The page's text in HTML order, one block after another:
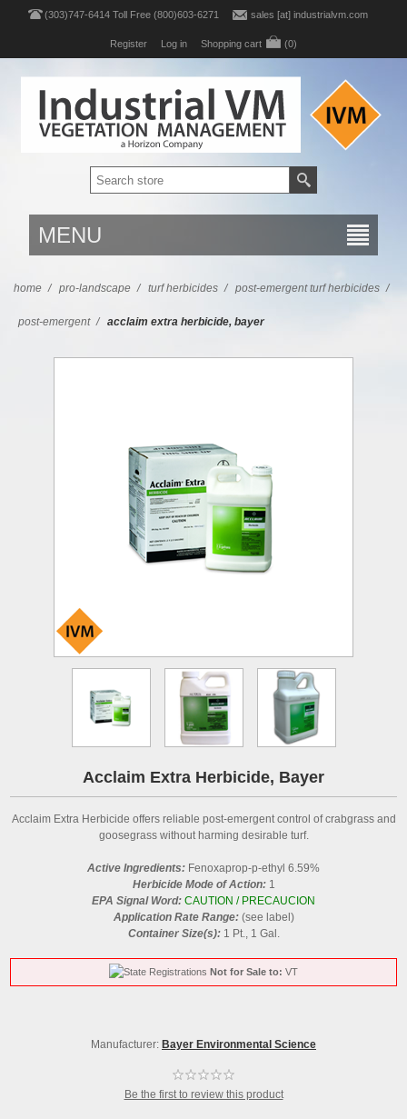
(303)747-6414 Toll Free (800)603-6271 sales [at] industrialvm.com
Register Log in Shopping cart (0)
MENU
home / pro-landscape / turf herbicides / post-emergent turf herbicides /
post-emergent / acclaim extra herbicide, bayer
Acclaim Extra Herbicide, Bayer
Acclaim Extra Herbicide offers reliable post-emergent control of crabgrass and
goosegrass without harming desirable turf.
Active Ingredients: Fenoxaprop-p-ethyl 6.59%
Herbicide Mode of Action:1
EPA Signal Word: CAUTION / PRECAUCION
Application Rate Range: (see label)
Container Size(s):1 Pt., 1 Gal.
Not for Sale to: VT
Manufacturer: Bayer Environmental Science
Be the first to review this product